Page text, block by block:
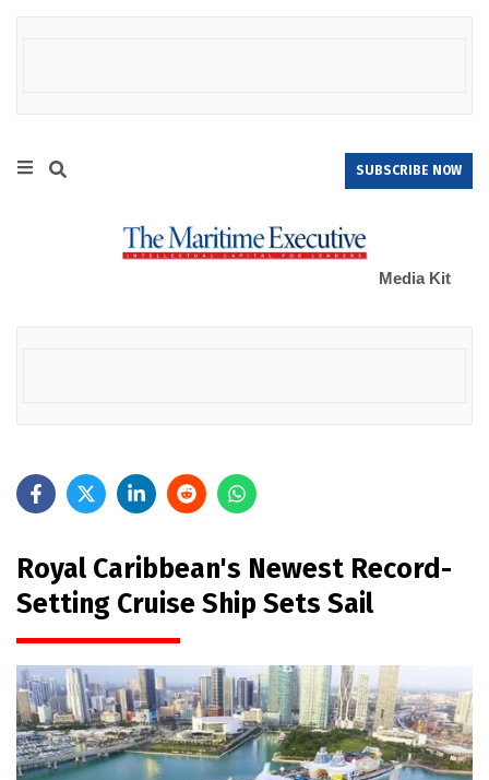
SUBSCRIBE NOW
Media Kit
Royal Caribbean's Newest Record-
Setting Cruise Ship Sets Sail